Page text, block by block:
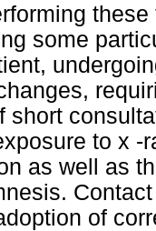
some
short
to x -
as well as
of